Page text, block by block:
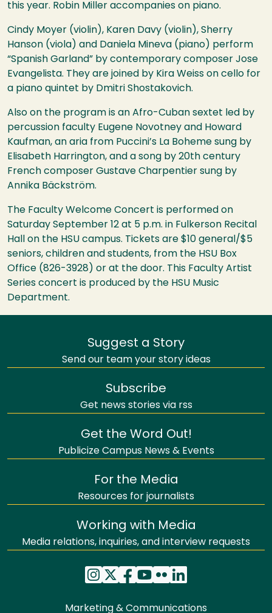
this year. Robin Miller accompanies on piano.
Cindy Moyer (violin), Karen Davy (violin), Sherry
Hanson (viola) and Daniela Mineva (piano) perform
“Spanish Garland” by contemporary composer Jose
Evangelista. They are joined by Kira Weiss on cello for
a piano quintet by Dmitri Shostakovich.
Also on the program is an Afro-Cuban sextet led by
percussion faculty Eugene Novotney and Howard
Kaufman, an aria from Puccini’s La Boheme sung by
Elisabeth Harrington, and a song by 20th century
French composer Gustave Charpentier sung by
Annika Bäckström.
The Faculty Welcome Concert is performed on
Saturday September 12 at 5 p.m. in Fulkerson Recital
Hall on the HSU campus. Tickets are $10 general/$5
seniors, children and students, from the HSU Box
Office (826-3928) or at the door. This Faculty Artist
Series concert is produced by the HSU Music
Department.
Suggest a Story
Send our team your story ideas
Subscribe
Get news stories via rss
Get the Word Out!
Publicize Campus News & Events
For the Media
Resources for journalists
Working with Media
Media relations, inquiries, and interview requests
Marketing & Communications